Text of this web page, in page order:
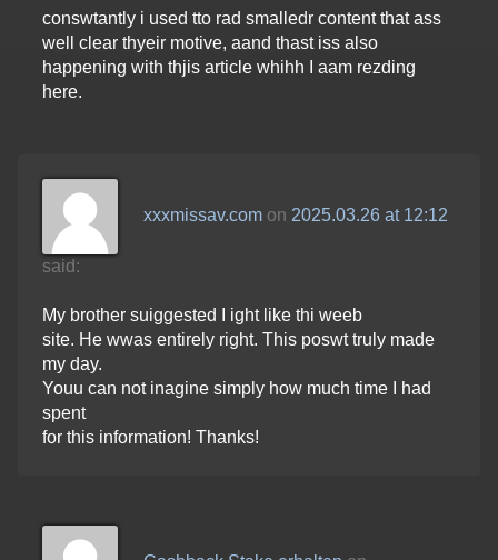
conswtantly i used tto rad smalledr content that ass
well clear thyeir motive, aand thast iss also
happening with thjis article whihh I aam rezding
here.
xxxmissav.comon 2025.03.26 at 12:12
said:
My brother suiggested I ight like thi weeb
site. He wwas entirely right. This poswt truly made
my day.
Youu can not inagine simply how much time I had
spent
for this information! Thanks!